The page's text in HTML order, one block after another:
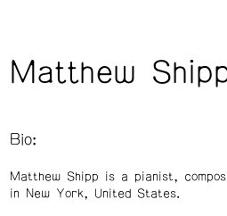
Matthew
Bio:
Matthew Shipp is a pianist,
in New York, United States.